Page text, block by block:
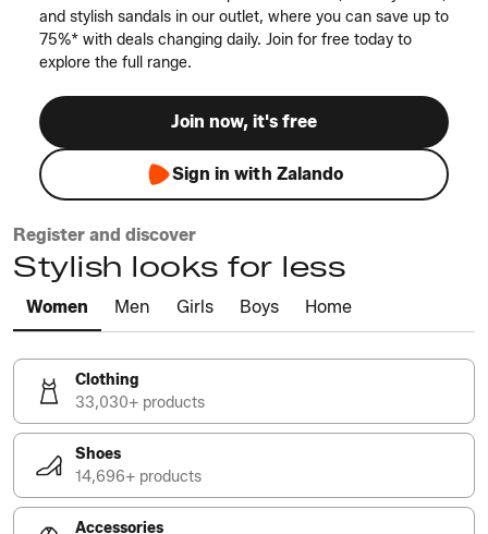
and stylish sandals in our outlet, where you can save up to
75%* with deals changing daily. Join for free today to
explore the full range.
Join now, it's free
Sign in with Zalando
Register and discover
Stylish looks for less
Women Men Girls Boys Home
Clothing
33,030+ products
Shoes
14,696+ products
Accessories